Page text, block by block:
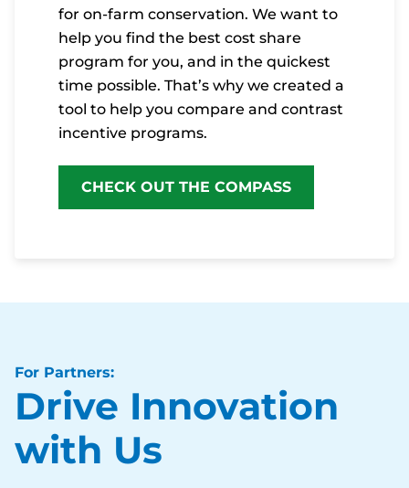
for on-farm conservation. We want to
help you find the best cost share
program for you, and in the quickest
time possible. That’s why we created a
tool to help you compare and contrast
incentive programs.
CHECK OUT THE COMPASS
For Partners:
Drive Innovation
with Us